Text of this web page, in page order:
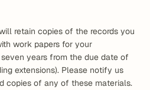
retain copies of the records you
work papers for your
years from the due date of
extensions). Please notify us
copies of any of these materials.